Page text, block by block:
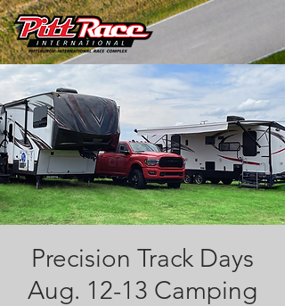
Precision Track Days
Aug. 12-13 Camping